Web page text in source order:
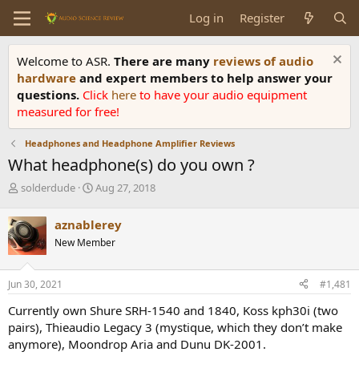
Log in Register
Welcome to ASR. There are many reviews of audio
hardware and expert members to help answer your
questions. Click here to have your audio equipment
measured for free!
Headphones and Headphone Amplifier Reviews
What headphone(s) do you own ?
T
r
e
a
d
s
t
r
t
e
solderdude
S
r
t
a
Aug 27, 2018
aznablerey
New Member
Jun 30, 2021 #1,481
Currently own Shure SRH-1540 and 1840, Koss kph30i (two
pairs), Thieaudio Legacy 3 (mystique, which they don’t make
anymore), Moondrop Aria and Dunu DK-2001.